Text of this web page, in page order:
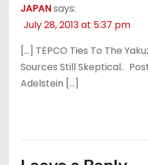
JAPANsays:
July 28, 2013 at 5:37 pm
[…] TEPCO Ties To The
Sources Still Skeptical..
Adelstein […]